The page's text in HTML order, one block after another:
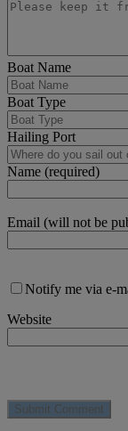
Boat Name
Boat Type
Hailing Port
Name (required)
Email (will not be
Notify me via e-
Website